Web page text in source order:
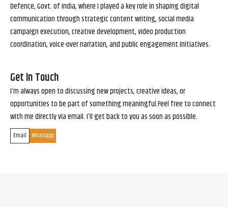
Defence, Govt. of India, where I played a key role in shaping digital
communication through strategic content writing, social media
campaign execution, creative development, video production
coordination, voice-over narration, and public engagement initiatives.
Get in Touch
I’m always open to discussing new projects, creative ideas, or
opportunities to be part of something meaningful.Feel free to connect
with me directly via email. I’ll get back to you as soon as possible.
Email Whatsapp